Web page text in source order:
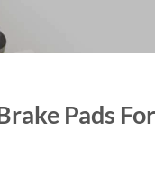
Pads